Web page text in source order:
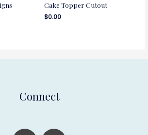
Cake Topper Cutout
$0.00
Connect